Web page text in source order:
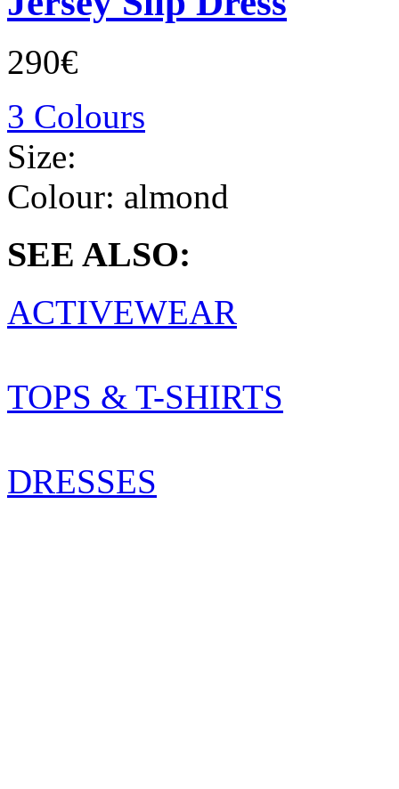
290€
3 Colours
Size:
Colour: almond
SEE ALSO:
ACTIVEWEAR
TOPS & T-SHIRTS
DRESSES